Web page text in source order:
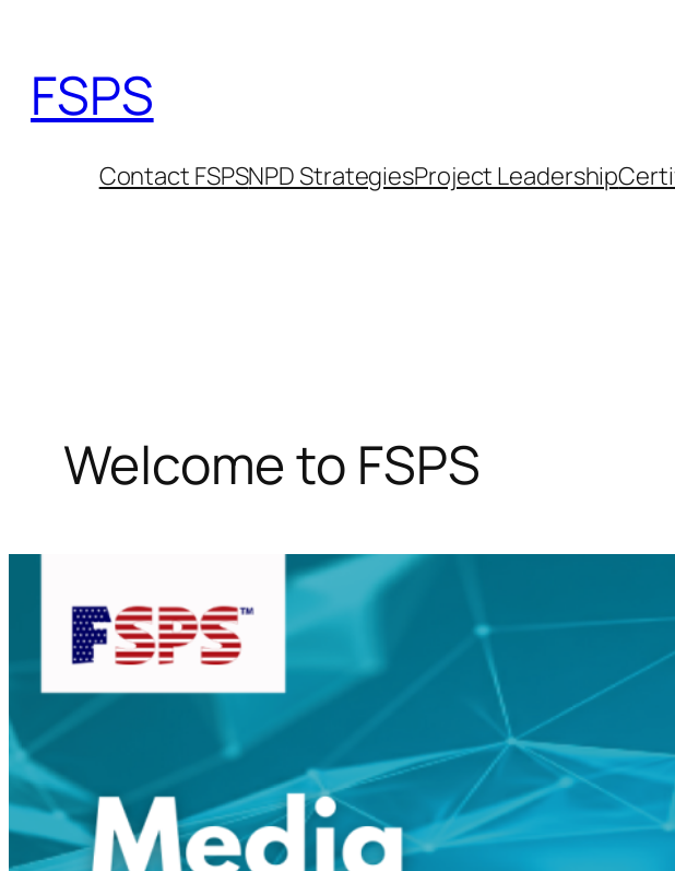
content
FSPS
Contact FSPSNPD StrategiesProject Leadership
Welcome to FSPS